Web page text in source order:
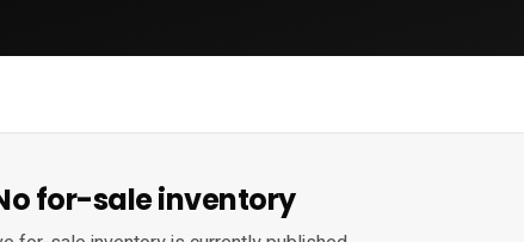
for-sale inventory